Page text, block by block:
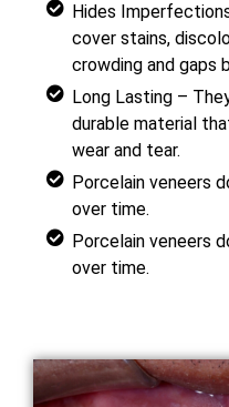
Hides
cover stains,
crowding and gaps
Long Lasting –
durable material
wear and tear.
Porcelain veneers
over time.
Porcelain veneers
over time.